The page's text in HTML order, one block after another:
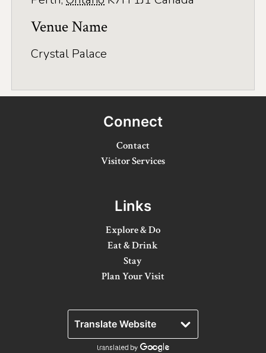
Parks & Trails
Rainy Day Activities
Lanark County Maple Trail
Visitor Information Centres
Itineraries
Venue Name
Crystal Palace
Connect
Contact
Visitor Services
Links
Explore & Do
Eat & Drink
Stay
Plan Your Visit